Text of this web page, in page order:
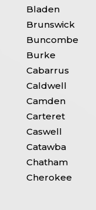
Bladen
Brunswick
Buncombe
Burke
Cabarrus
Caldwell
Camden
Carteret
Caswell
Catawba
Chatham
Cherokee